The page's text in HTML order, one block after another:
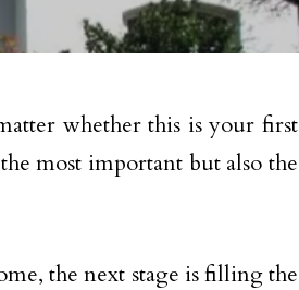
whether this is your first
most important but also the
the next stage is filling the